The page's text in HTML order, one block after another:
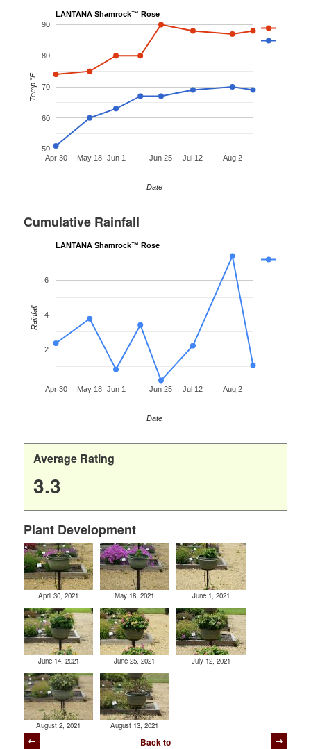
LANTANA Shamrock™ Rose
Apr 30 May 18 Jun 1 Jun 25 Jul 12 Aug 2
50
60
70
80
90
Date
Temp °F
Cumulative Rainfall
LANTANA Shamrock™ Rose
Apr 30 May 18 Jun 1 Jun 25 Jul 12 Aug 2
2
4
6
Date
Rainfall
Average Rating
3.3
Plant Development
April 30, 2021 May 18, 2021 June 1, 2021
June 14, 2021 June 25, 2021 July 12, 2021
August 2, 2021 August 13, 2021
Post
Back to